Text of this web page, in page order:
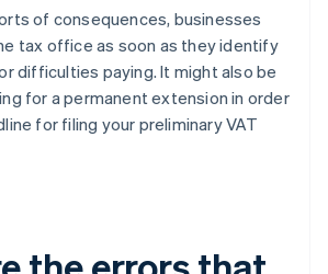
of consequences, businesses
tax office as soon as they identify
difficulties paying. It might also be
for a permanent extension in order
for filing your preliminary VAT